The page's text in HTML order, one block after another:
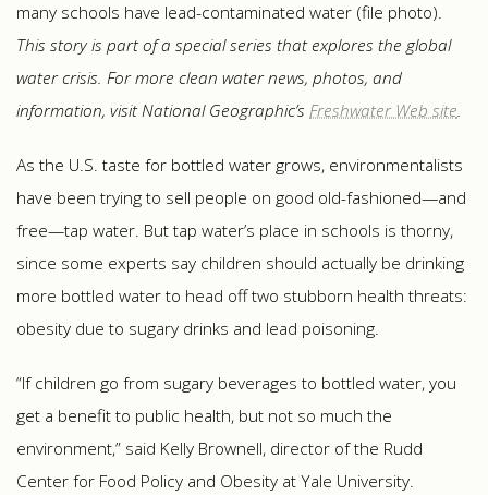
many schools have lead-contaminated water (file photo).
This story is part of a special series that explores the global
water crisis. For more clean water news, photos, and
information, visit National Geographic’s Freshwater Web site.
As the U.S. taste for bottled water grows, environmentalists
have been trying to sell people on good old-fashioned—and
free—tap water. But tap water’s place in schools is thorny,
since some experts say children should actually be drinking
more bottled water to head off two stubborn health threats:
obesity due to sugary drinks and lead poisoning.
“If children go from sugary beverages to bottled water, you
get a benefit to public health, but not so much the
environment,” said Kelly Brownell, director of the Rudd
Center for Food Policy and Obesity at Yale University.